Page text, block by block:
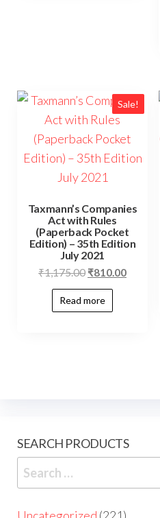
Sale!
Taxmann’s Companies
Act with Rules
(Paperback Pocket
Edition) – 35th Edition
July 2021
₹1,175.00 ₹810.00
Read more
SEARCH PRODUCTS